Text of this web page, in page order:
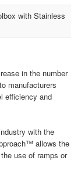
with Stainless
in the number
manufacturers
efficiency and
with the
allows the
use of ramps or